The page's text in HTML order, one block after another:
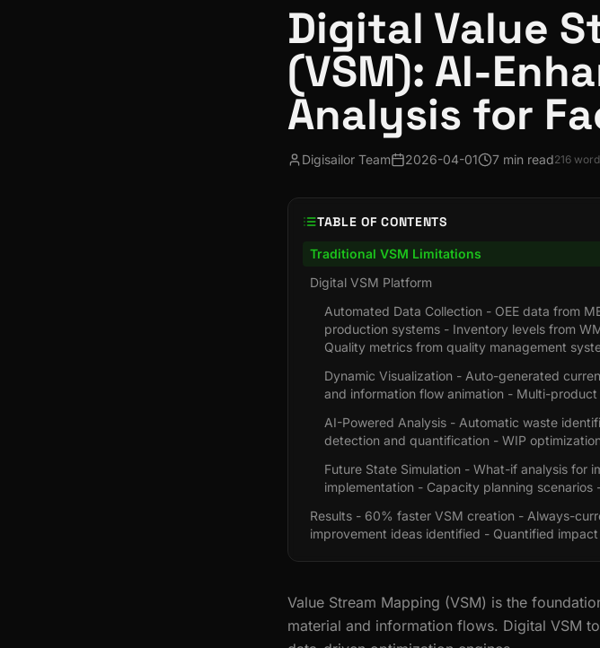
Digital Value
(VSM): AI-
Analysis for
Digisailor Team 2026-04-01 7 min read216
TABLE OF CONTENTS
Traditional VSM Limitations
Digital VSM Platform
Automated Data Collection - OEE data from
production systems - Inventory levels from
Quality metrics from quality management
Dynamic Visualization - Auto-generated
and information flow animation - Multi-
AI-Powered Analysis - Automatic waste
detection and quantification - WIP
Future State Simulation - What-if analysis for
implementation - Capacity planning
Results - 60% faster VSM creation - Always-
improvement ideas identified - Quantified
Value Stream Mapping (VSM) is the
material and information flows. Digital VSM